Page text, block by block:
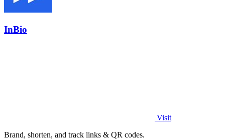
InBio
Visit
Brand, shorten, and track links & QR codes.